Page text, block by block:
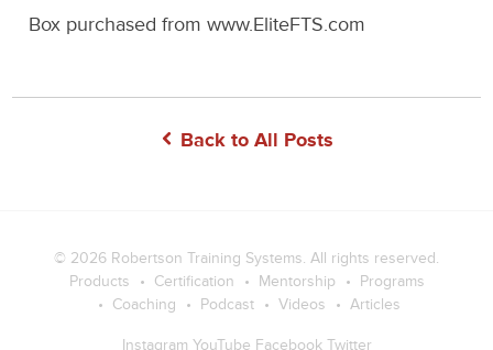
Box purchased from www.EliteFTS.com
Back to All Posts
© 2026 Robertson Training Systems. All rights reserved.
Products
Certification Mentorship
Programs
Coaching
Podcast Videos Articles
Instagram YouTube Facebook Twitter